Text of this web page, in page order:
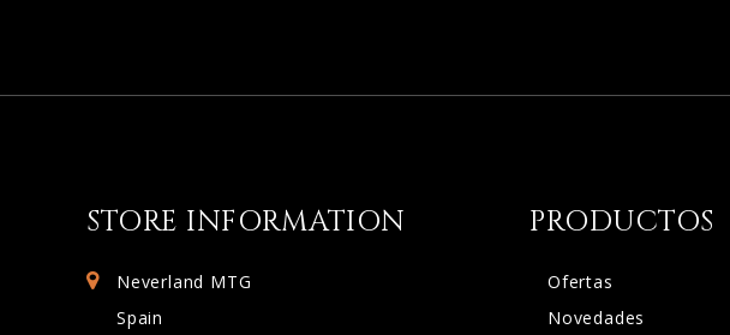
STORE INFORMATION
Neverland MTG
Spain
PRODUCTOS
Ofertas
Novedades